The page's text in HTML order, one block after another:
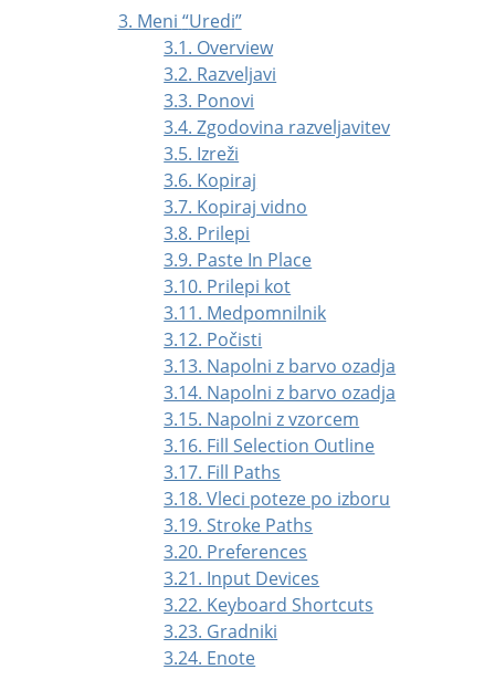
3. Meni “Uredi”
3.1. Overview
3.2. Razveljavi
3.3. Ponovi
3.4. Zgodovina razveljavitev
3.5. Izreži
3.6. Kopiraj
3.7. Kopiraj vidno
3.8. Prilepi
3.9. Paste In Place
3.10. Prilepi kot
3.11. Medpomnilnik
3.12. Počisti
3.13. Napolni z barvo ozadja
3.14. Napolni z barvo ozadja
3.15. Napolni z vzorcem
3.16. Fill Selection Outline
3.17. Fill Paths
3.18. Vleci poteze po izboru
3.19. Stroke Paths
3.20. Preferences
3.21. Input Devices
3.22. Keyboard Shortcuts
3.23. Gradniki
3.24. Enote